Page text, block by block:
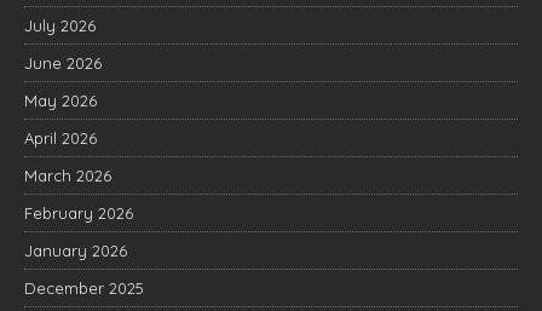
July 2026
June 2026
May 2026
April 2026
March 2026
February 2026
January 2026
December 2025